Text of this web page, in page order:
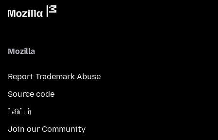
Mozilla
Report Trademark Abuse
Source code
ட்விட்டர்
Join our Community